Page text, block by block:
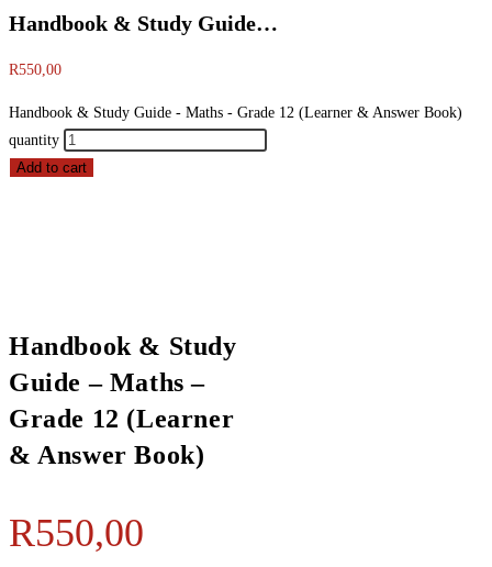
Handbook & Study Guide…
R550,00
Handbook & Study Guide - Maths - Grade 12 (Learner & Answer Book)
quantity
Add to cart
Handbook & Study
Guide – Maths –
Grade 12 (Learner
& Answer Book)
R550,00